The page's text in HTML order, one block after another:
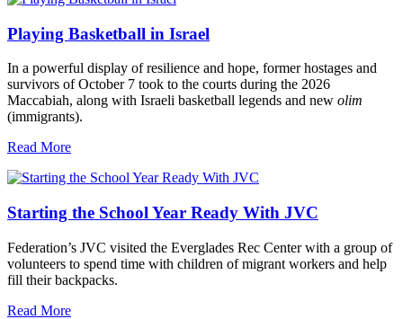
Playing Basketball in Israel
In a powerful display of resilience and hope, former hostages and
survivors of October 7 took to the courts during the 2026
Maccabiah, along with Israeli basketball legends and new olim
(immigrants).
Read More
Starting the School Year Ready With JVC
Federation’s JVC visited the Everglades Rec Center with a group of
volunteers to spend time with children of migrant workers and help
fill their backpacks.
Read More